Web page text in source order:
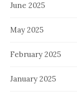
June 2025
May 2025
February 2025
January 2025